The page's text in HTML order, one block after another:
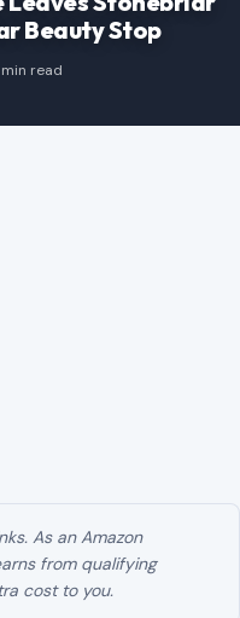
Beauty Stop
read
As an Amazon
from qualifying
cost to you.